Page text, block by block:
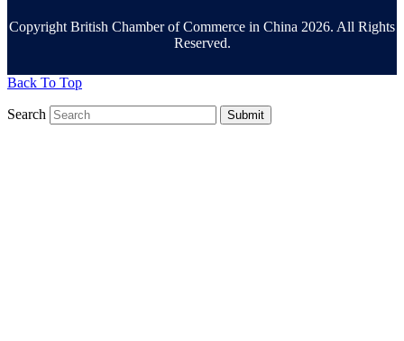
Copyright British Chamber of Commerce in China 2026. All Rights
Reserved.
Back To Top
Search Submit